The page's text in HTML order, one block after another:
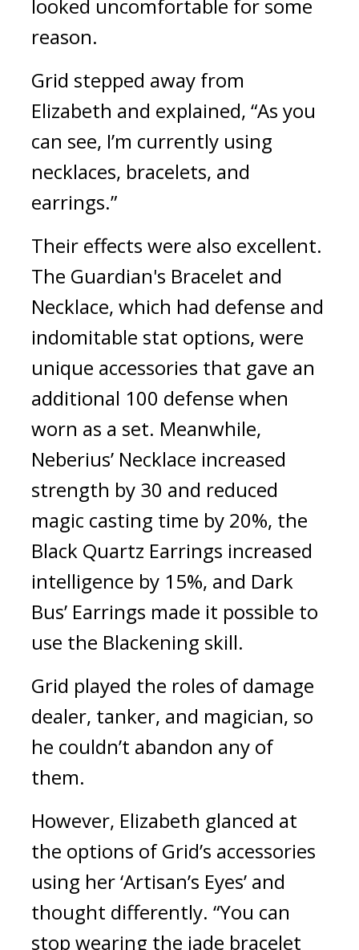
looked uncomfortable for some
reason.
Grid stepped away from
Elizabeth and explained, “As you
can see, I’m currently using
necklaces, bracelets, and
earrings.”
Their effects were also excellent.
The Guardian's Bracelet and
Necklace, which had defense and
indomitable stat options, were
unique accessories that gave an
additional 100 defense when
worn as a set. Meanwhile,
Neberius’ Necklace increased
strength by 30 and reduced
magic casting time by 20%, the
Black Quartz Earrings increased
intelligence by 15%, and Dark
Bus’ Earrings made it possible to
use the Blackening skill.
Grid played the roles of damage
dealer, tanker, and magician, so
he couldn’t abandon any of
them.
However, Elizabeth glanced at
the options of Grid’s accessories
using her ‘Artisan’s Eyes’ and
thought differently. “You can
stop wearing the jade bracelet